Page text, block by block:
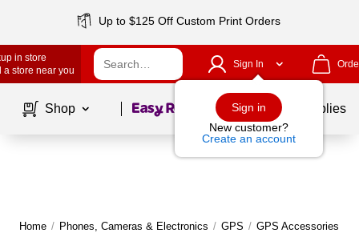
Up to $125 Off Custom Print Orders
in store
a store near you
Sign In
Sign in
New customer?
Create an account
Shop Page1of School Supplies
Home / Phones, Cameras & Electronics / GPS / GPS Accessories